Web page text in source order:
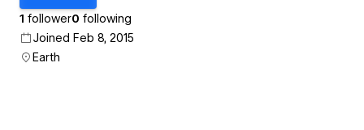
1 follower0 following
Joined Feb 8, 2015
Earth